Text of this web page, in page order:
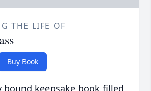
THE LIFE OF
Buy Book